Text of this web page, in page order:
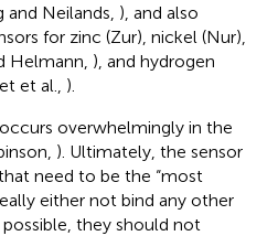
and Neilands, ), and also
for zinc (Zur), nickel (Nur),
Helmann, ), and hydrogen
et al., ).
overwhelmingly in the
). Ultimately, the sensor
need to be the “most
either not bind any other
they should not